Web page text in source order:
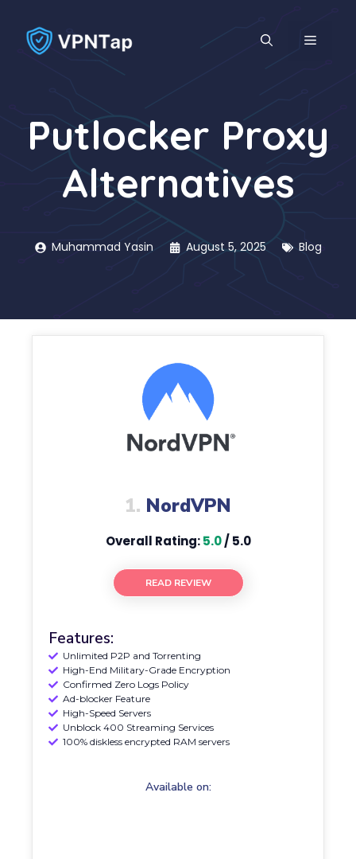
content
MENU
Putlocker Proxy
Alternatives
Muhammad Yasin August 5, 2025 Blog
1. NordVPN
Overall Rating:5.0/ 5.0
READ REVIEW
Features:
Unlimited P2P and Torrenting
High-End Military-Grade Encryption
Confirmed Zero Logs Policy
Ad-blocker Feature
High-Speed Servers
Unblock 400 Streaming Services
100% diskless encrypted RAM servers
Available on: